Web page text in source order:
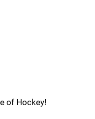
of Hockey!